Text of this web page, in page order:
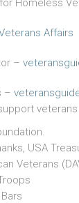
Homeless
Affairs
–
–
veterans
USA
Veterans